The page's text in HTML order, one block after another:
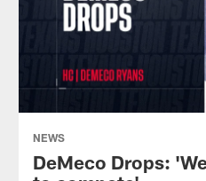
NEWS
DeMeco Drops: